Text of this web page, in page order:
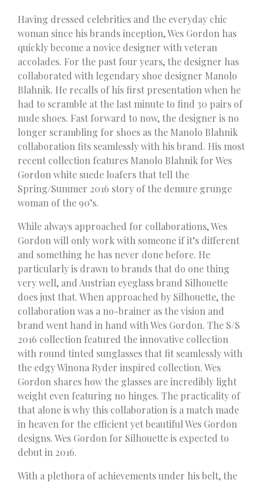
Having dressed celebrities and the everyday chic
woman since his brands inception, Wes Gordon has
quickly become a novice designer with veteran
accolades. For the past four years, the designer has
collaborated with legendary shoe designer Manolo
Blahnik. He recalls of his first presentation when he
had to scramble at the last minute to find 30 pairs of
nude shoes. Fast forward to now, the designer is no
longer scrambling for shoes as the Manolo Blahnik
collaboration fits seamlessly with his brand. His most
recent collection features Manolo Blahnik for Wes
Gordon white suede loafers that tell the
Spring/Summer 2016 story of the demure grunge
woman of the 90’s.
While always approached for collaborations, Wes
Gordon will only work with someone if it’s different
and something he has never done before. He
particularly is drawn to brands that do one thing
very well, and Austrian eyeglass brand Silhouette
does just that. When approached by Silhouette, the
collaboration was a no-brainer as the vision and
brand went hand in hand with Wes Gordon. The S/S
2016 collection featured the innovative collection
with round tinted sunglasses that fit seamlessly with
the edgy Winona Ryder inspired collection. Wes
Gordon shares how the glasses are incredibly light
weight even featuring no hinges. The practicality of
that alone is why this collaboration is a match made
in heaven for the efficient yet beautiful Wes Gordon
designs. Wes Gordon for Silhouette is expected to
debut in 2016.
With a plethora of achievements under his belt, the